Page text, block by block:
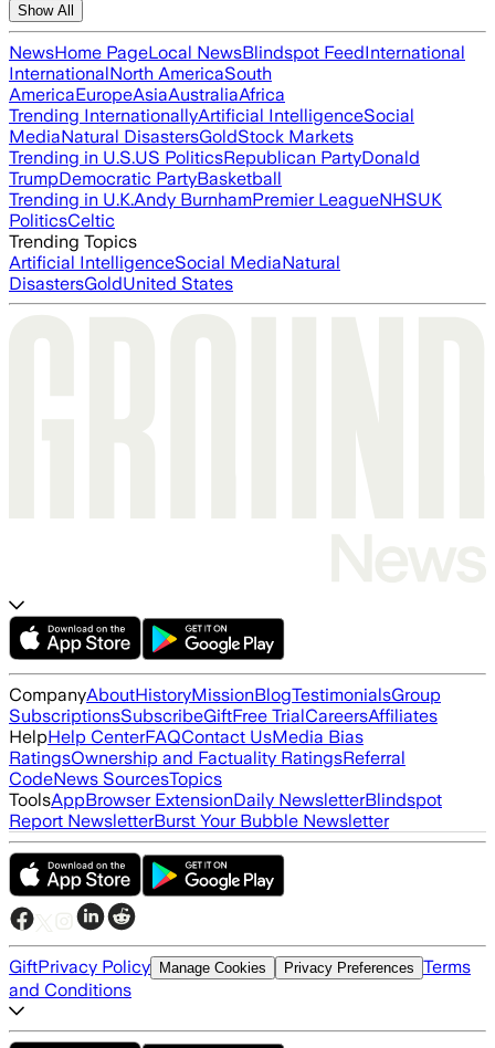
Show All
NewsHome PageLocal NewsBlindspot FeedInternational
InternationalNorth AmericaSouth
AmericaEuropeAsiaAustraliaAfrica
Trending InternationallyArtificial IntelligenceSocial
MediaNatural DisastersGoldStock Markets
Trending in U.S.US PoliticsRepublican PartyDonald
TrumpDemocratic PartyBasketball
Trending in U.K.Andy BurnhamPremier LeagueNHSUK
PoliticsCeltic
Trending Topics
Artificial IntelligenceSocial MediaNatural
DisastersGoldUnited States
CompanyAboutHistoryMissionBlogTestimonialsGroup
SubscriptionsSubscribeGiftFree TrialCareersAffiliates
HelpHelp CenterFAQContact UsMedia Bias
RatingsOwnership and Factuality RatingsReferral
CodeNews SourcesTopics
ToolsAppBrowser ExtensionDaily NewsletterBlindspot
Report NewsletterBurst Your Bubble Newsletter
GiftPrivacy Policy Manage Cookies Privacy Preferences Terms
and Conditions